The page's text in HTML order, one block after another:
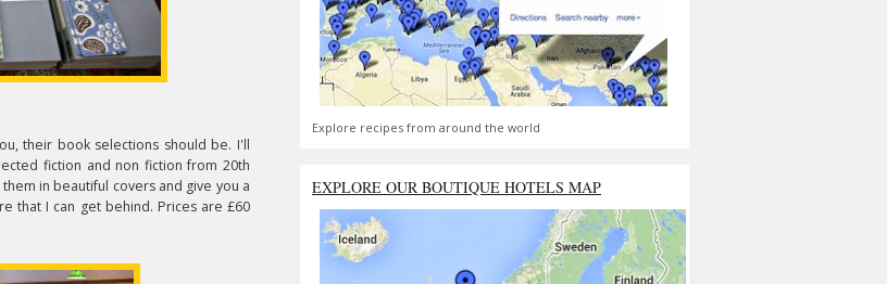
their book selections should be. I'll
fiction and non fiction from 20th
in beautiful covers and give you a
that I can get behind. Prices are £60
Explore recipes from around the world
EXPLORE OUR BOUTIQUE HOTELS MAP